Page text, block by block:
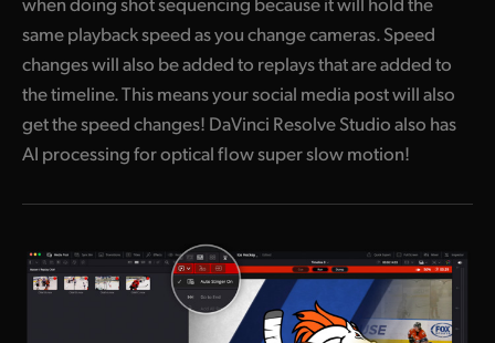
same playback speed as you change cameras. Speed
changes will also be added to replays that are added to
the timeline. This means your social media post will also
get the speed changes! DaVinci Resolve Studio also has
AI processing for optical flow super slow motion!